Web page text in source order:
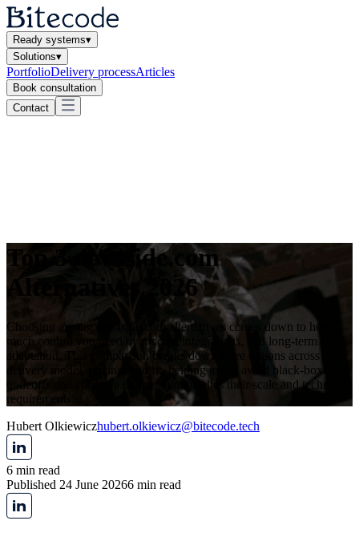
Ready systems▾
Solutions▾
PortfolioDelivery processArticles
Book consultation
Contact
Top 3 dev4side.com
Alternatives 2026
Choosing among dev4side.com alternatives comes down to how
much control you need over code, integrations, and long-term
adaptation. This comparison breaks down three options across
delivery model, pricing, and fit, helping teams avoid black-box
tradeoffs and choose a partner that matches their scale and technical
requirements.
Hubert Olkiewiczhubert.olkiewicz@bitecode.tech
6 min read
Published 24 June 20266 min read